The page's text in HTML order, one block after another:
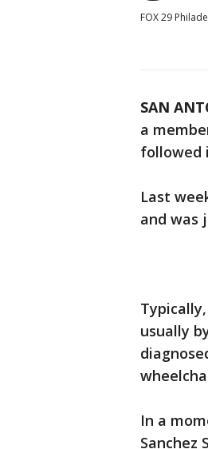
FOX 29
SAN
a
followed
Last
and was
usually
In a
Sanchez